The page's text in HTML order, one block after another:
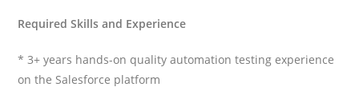
Required Skills and Experience
* 3+ years hands-on quality automation testing experience
on the Salesforce platform